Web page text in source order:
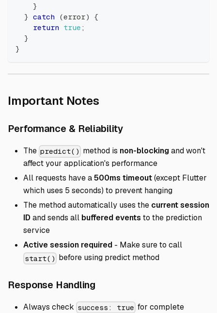
}
} catch (error)
{
return true ;
}
}
Important NotesDirect link to
Performance & ReliabilityDirect link to
The predict() method is non-blockingand won't
affect your application's performance
All requests have a500ms timeout(except Flutter
which uses 5 seconds) to prevent hanging
The method automatically uses the current session
ID and sends all buffered events to the prediction
service
Active session required - Make sure to call
start() before using predict method
Response Handling
Always check success: true for complete